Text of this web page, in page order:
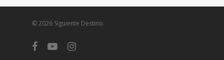
© 2026 Siguiente Destino.
facebookyoutubeinstagram